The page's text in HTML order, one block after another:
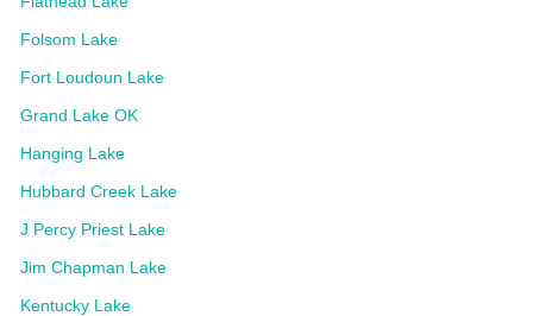
Folsom Lake
Fort Loudoun Lake
Grand Lake OK
Hanging Lake
Hubbard Creek Lake
J Percy Priest Lake
Jim Chapman Lake
Kentucky Lake